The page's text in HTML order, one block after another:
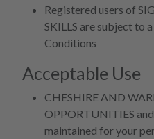
Registered users of
SKILLS are subject to
Conditions
Acceptable Use
CHESHIRE AND
OPPORTUNITIES
maintained for your